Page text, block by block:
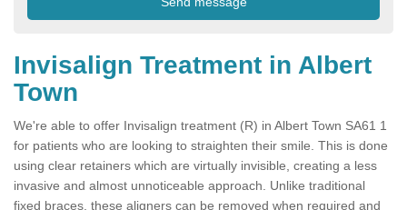
Invisalign Treatment in Albert
Town
We're able to offer Invisalign treatment (R) in Albert Town SA61 1
for patients who are looking to straighten their smile. This is done
using clear retainers which are virtually invisible, creating a less
invasive and almost unnoticeable approach. Unlike traditional
fixed braces, these aligners can be removed when required and